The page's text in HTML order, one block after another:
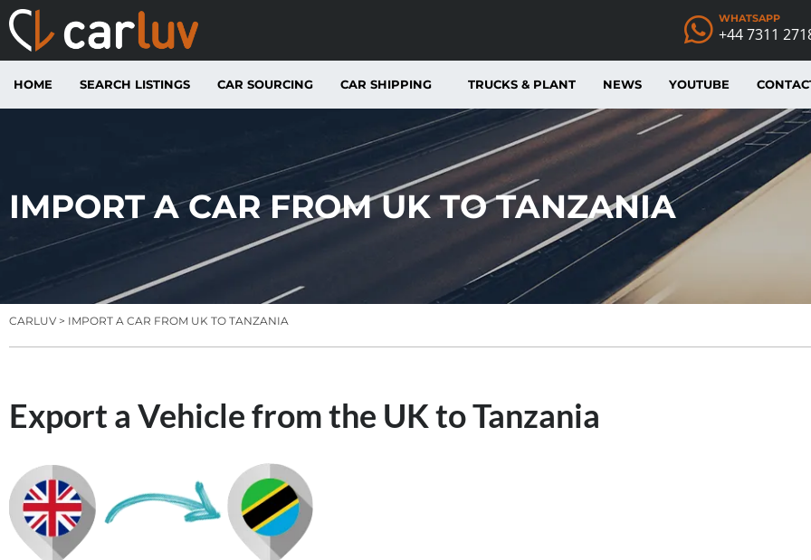
WHATSAPP
+44 7311
HOME SEARCH LISTINGS CAR SOURCING CAR SHIPPING TRUCKS & PLANT NEWS YOUTUBE
IMPORT A CAR FROM UK TO TANZANIA
CARLUV > IMPORT A CAR FROM UK TO TANZANIA
Export a Vehicle from the UK to Tanzania